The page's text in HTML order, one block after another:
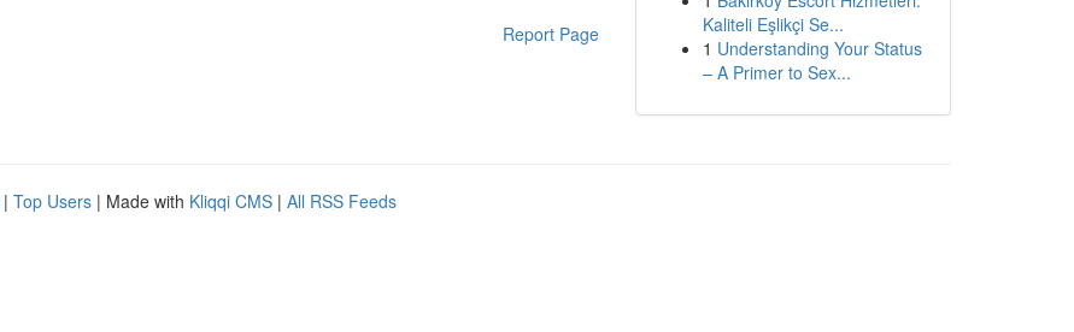
Report Page
Kaliteli Eşlikçi Se...
1 Understanding Your Status
– A Primer to Sex...
| Top Users | Made with Kliqqi CMS | All RSS Feeds